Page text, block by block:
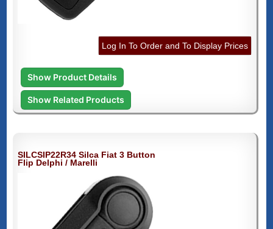
Log In To Order and To Display Prices
Show Product Details
Show Related Products
SILCSIP22R34 Silca Fiat 3 Button
Flip Delphi / Marelli